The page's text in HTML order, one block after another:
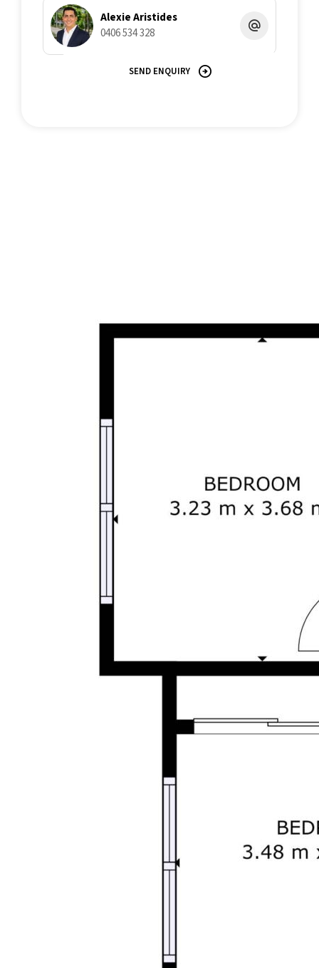
Alexie Aristides
0406 534 328
SEND ENQUIRY